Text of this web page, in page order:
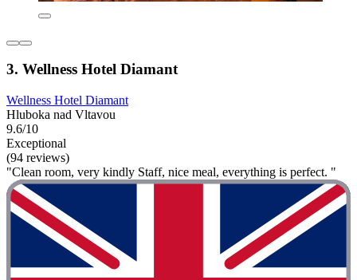
3. Wellness Hotel Diamant
Wellness Hotel Diamant
Hluboka nad Vltavou
9.6/10
Exceptional
(94 reviews)
"Clean room, very kindly Staff, nice meal, everything is perfect. "